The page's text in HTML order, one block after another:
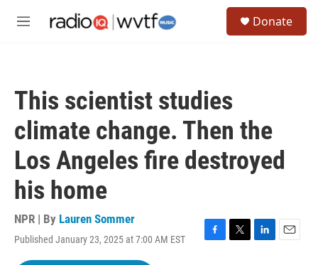
M
Donate
This scientist studies
climate change. Then the
Los Angeles fire destroyed
his home
NPR | By Lauren Sommer
Published January 23, 2025 at 7:00 AM EST
F
T
L
E